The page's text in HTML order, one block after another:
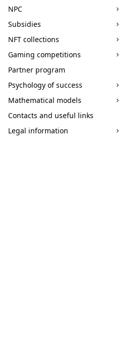
NPC
Subsidies
NFT collections
Gaming competitions
Partner program
Psychology of success
Mathematical models
Contacts and useful links
Legal information